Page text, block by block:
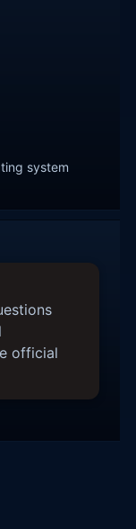
system
official